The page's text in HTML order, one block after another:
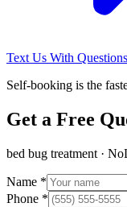
Text Us With Questions
Self-booking is the
Get a Free
bed bug treatment ·
Name *
Phone *